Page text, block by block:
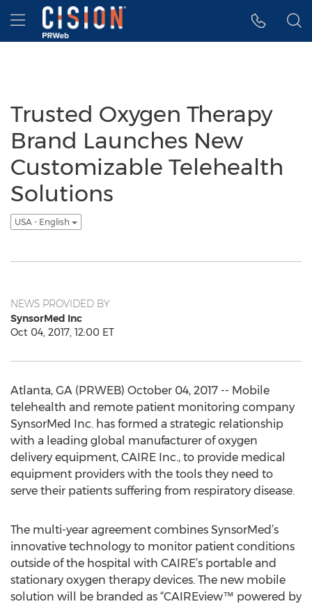
Accessibility Statement
Skip Navigation
Hamburger menu
Trusted Oxygen Therapy
Brand Launches New
Customizable Telehealth
Solutions
USA - English
NEWS PROVIDED BY
SynsorMed Inc
Oct 04, 2017, 12:00 ET
Atlanta, GA (PRWEB) October 04, 2017 -- Mobile
telehealth and remote patient monitoring company
SynsorMed Inc. has formed a strategic relationship
with a leading global manufacturer of oxygen
delivery equipment, CAIRE Inc., to provide medical
equipment providers with the tools they need to
serve their patients suffering from respiratory disease.
The multi-year agreement combines SynsorMed’s
innovative technology to monitor patient conditions
outside of the hospital with CAIRE’s portable and
stationary oxygen therapy devices. The new mobile
solution will be branded as “CAIREview™ powered by